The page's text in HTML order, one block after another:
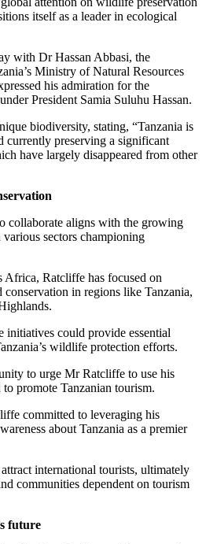
itself as a leader in ecological
with Dr Hassan Abbasi, the
Ministry of Natural Resources
his admiration for the
President Samia Suluhu Hassan.
biodiversity, stating, “Tanzania is
preserving a significant
have largely disappeared from other
collaborate aligns with the growing
sectors championing
Ratcliffe has focused on
conservation in regions like Tanzania,
initiatives could provide essential
wildlife protection efforts.
to urge Mr Ratcliffe to use his
promote Tanzanian tourism.
committed to leveraging his
about Tanzania as a premier
international tourists, ultimately
communities dependent on tourism
future